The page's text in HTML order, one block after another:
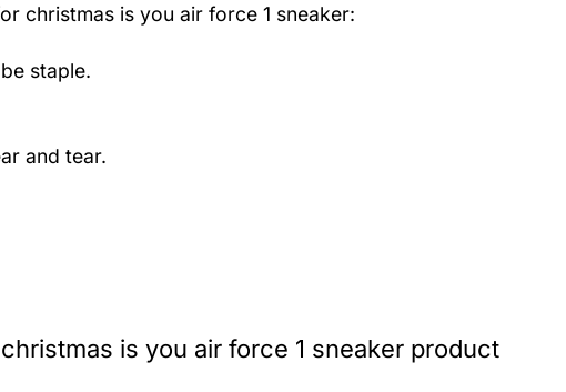
christmas is you air force 1 sneaker:
staple.
and tear.
is you air force 1 sneaker product